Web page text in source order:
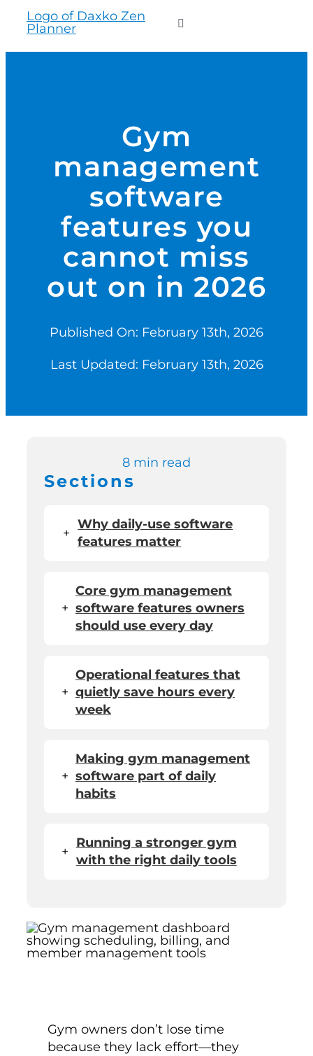
content
Toggle
PRODUCTS
PRICING
SUPPORT
RESOURCES
Gym
management
software
features you
cannot miss
out on in 2026
Published On: February 13th, 2026
Last Updated: February 13th, 2026
8 min read
Sections
+
Why daily-use software
features matter
+
Core gym management
software features owners
should use every day
+
Operational features that
quietly save hours every
week
+
Making gym management
software part of daily
habits
+
Running a stronger gym
with the right daily tools
Gym owners don’t lose time
because they lack effort—they